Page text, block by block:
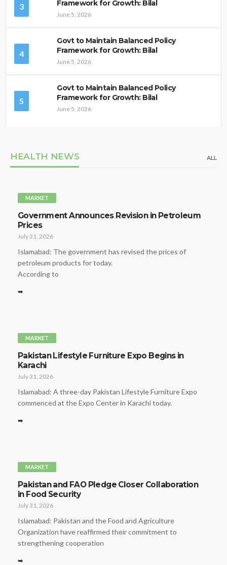
3
Framework for Growth: Bilal
June 5, 2026
4
Govt to Maintain Balanced Policy
Framework for Growth: Bilal
June 5, 2026
5
Govt to Maintain Balanced Policy
Framework for Growth: Bilal
June 5, 2026
HEALTH NEWS ALL
MARKET
Government Announces Revision in Petroleum
Prices
July 31, 2026
Islamabad: The government has revised the prices of
petroleum products for today.
According to
➥
MARKET
Pakistan Lifestyle Furniture Expo Begins in
Karachi
July 31, 2026
Islamabad: A three-day Pakistan Lifestyle Furniture Expo
commenced at the Expo Center in Karachi today.
➥
MARKET
Pakistan and FAO Pledge Closer Collaboration
in Food Security
July 31, 2026
Islamabad: Pakistan and the Food and Agriculture
Organization have reaffirmed their commitment to
strengthening cooperation
➥